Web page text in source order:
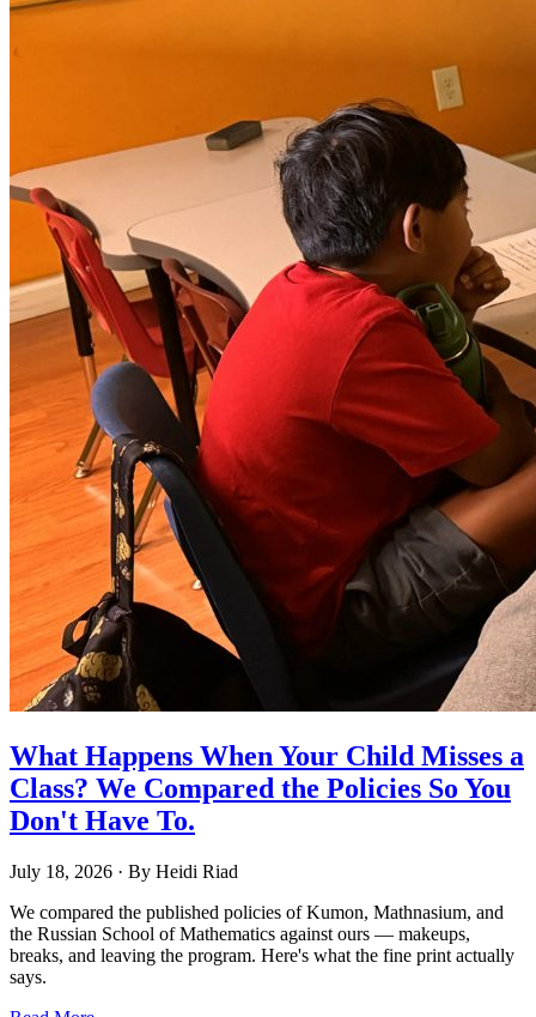
What Happens When Your Child Misses a
Class? We Compared the Policies So You
Don't Have To.
July 18, 2026 · By Heidi Riad
We compared the published policies of Kumon, Mathnasium, and
the Russian School of Mathematics against ours — makeups,
breaks, and leaving the program. Here's what the fine print actually
says.